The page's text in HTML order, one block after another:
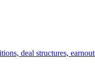
deal structures,